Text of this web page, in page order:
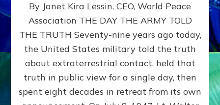
79th
Roswell:
The
Craft
Delivered
Intact
By Janet Kira Lessin, CEO, World Peace
Association THE DAY THE ARMY TOLD
THE TRUTH Seventy-nine years ago today,
the United States military told the truth
about extraterrestrial contact, held that
truth in public view for a single day, then
spent eight decades in retreat from its own